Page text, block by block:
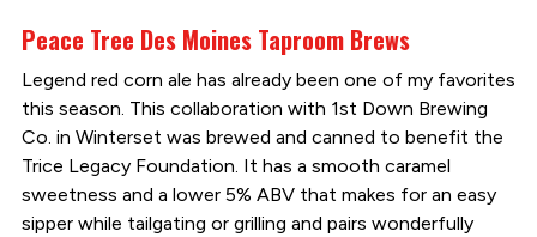
Peace Tree Des Moines Taproom Brews
Legend red corn ale has already been one of my favorites
this season. This collaboration with 1st Down Brewing
Co. in Winterset was brewed and canned to benefit the
Trice Legacy Foundation. It has a smooth caramel
sweetness and a lower 5% ABV that makes for an easy
sipper while tailgating or grilling and pairs wonderfully